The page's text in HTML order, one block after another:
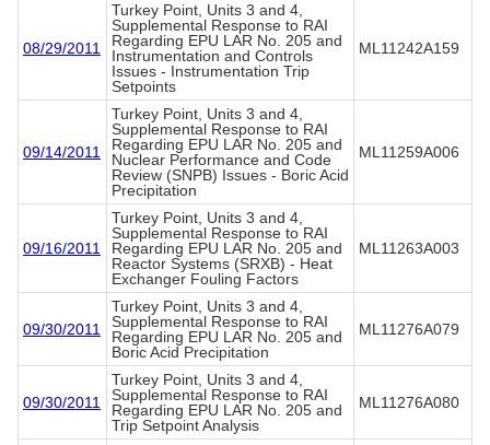
08/29/2011
Turkey Point, Units 3 and 4,
Supplemental Response to RAI
Regarding EPU LAR No. 205 and
Instrumentation and Controls
Issues - Instrumentation Trip
Setpoints
ML11242A159
09/14/2011
Turkey Point, Units 3 and 4,
Supplemental Response to RAI
Regarding EPU LAR No. 205 and
Nuclear Performance and Code
Review (SNPB) Issues - Boric Acid
Precipitation
ML11259A006
09/16/2011
Turkey Point, Units 3 and 4,
Supplemental Response to RAI
Regarding EPU LAR No. 205 and
Reactor Systems (SRXB) - Heat
Exchanger Fouling Factors
ML11263A003
09/30/2011
Turkey Point, Units 3 and 4,
Supplemental Response to RAI
Regarding EPU LAR No. 205 and
Boric Acid Precipitation
ML11276A079
09/30/2011
Turkey Point, Units 3 and 4,
Supplemental Response to RAI
Regarding EPU LAR No. 205 and
Trip Setpoint Analysis
ML11276A080